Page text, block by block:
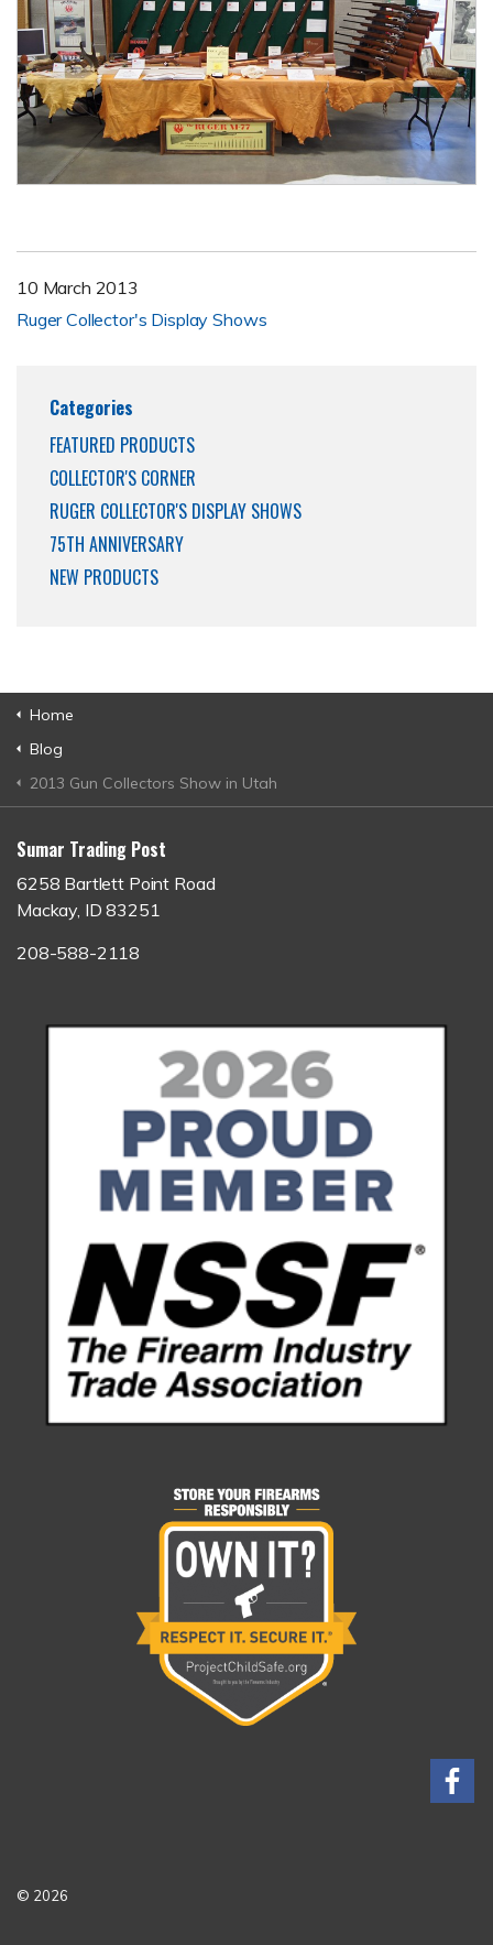
10 March 2013
Ruger Collector's Display Shows
Categories
FEATURED PRODUCTS
COLLECTOR'S CORNER
RUGER COLLECTOR'S DISPLAY SHOWS
75TH ANNIVERSARY
NEW PRODUCTS
Home
Blog
2013 Gun Collectors Show in Utah
Sumar Trading Post
6258 Bartlett Point Road
Mackay, ID 83251
208-588-2118
© 2026